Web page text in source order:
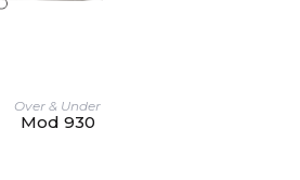
Over & Under
Mod 930